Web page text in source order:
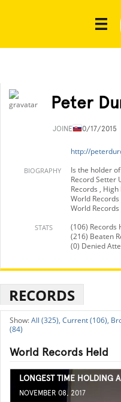
Peter
JOINED10/17/2015
http://
BIOGRAPHY
Is the holder
Record Setter
Records ,
World Records
World
STATS
(106) Records
(216) Beaten
(0) Denied
RECORDS
All (325), Current (106),
(84)
World Records Held
LONGEST TIME HOLDING
NOVEMBER 08, 2017